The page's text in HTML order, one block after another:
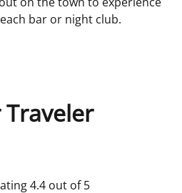
bar or night club.
4.4 out of 5